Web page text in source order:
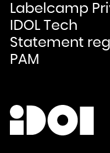
Labelcamp
IDOL Tech
Statement
PAM